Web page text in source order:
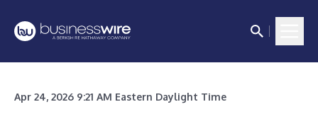
Apr 24, 2026 9:21 AM Eastern Daylight Time